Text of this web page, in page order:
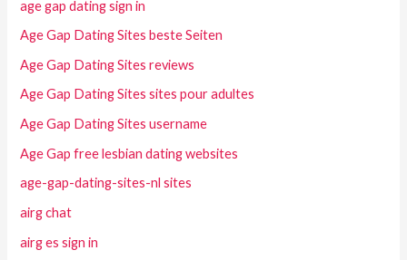
age gap dating sign in
Age Gap Dating Sites beste Seiten
Age Gap Dating Sites reviews
Age Gap Dating Sites sites pour adultes
Age Gap Dating Sites username
Age Gap free lesbian dating websites
age-gap-dating-sites-nl sites
airg chat
airg es sign in